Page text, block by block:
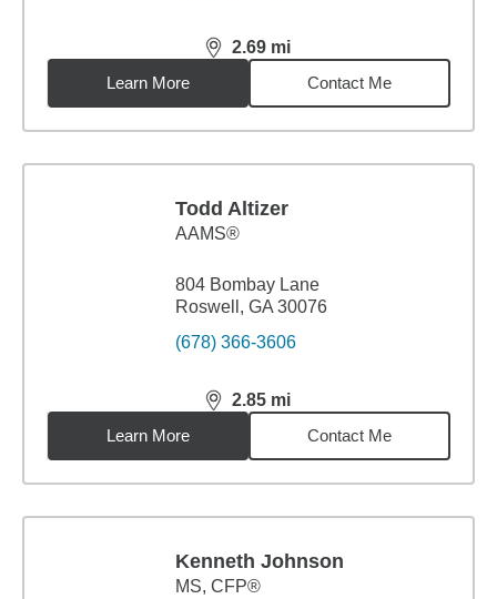
2.69 mi
distance,2.69miles
Learn More
Contact Me
Todd Altizer
AAMS®
804 Bombay Lane
Roswell, GA 30076
(678) 366-3606
2.85 mi
distance,2.85miles
Learn More
Contact Me
Kenneth Johnson
MS, CFP®